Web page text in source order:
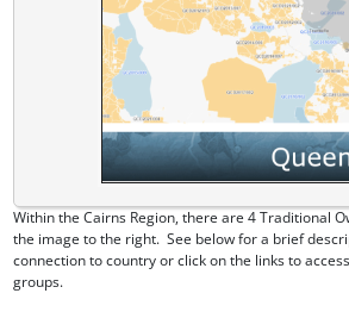
Within the Cairns Region, there are 4 Traditional
the image to the right. See below for a brief
connection to country or click on the links to
groups.